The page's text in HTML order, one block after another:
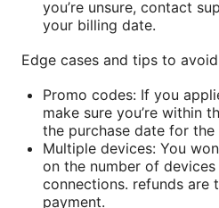
you’re unsure, contact
your billing date.
Edge cases and tips to
Promo codes: If you
make sure you’re within
the purchase date for the
Multiple devices: You
on the number of
connections. refunds are
payment.